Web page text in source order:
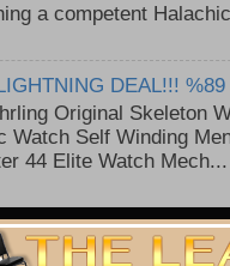
a competent Halachic
.
DEAL!!! %89
Original Skeleton
Watch Self Winding
44 Elite Watch Mech...